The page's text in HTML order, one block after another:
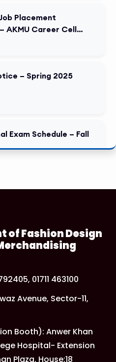
Placement
AKMU Career Cell
– Spring 2025
Exam Schedule – Fall
Deadline –
– CSE & BBA
University Copy
of Fashion Design
01711 463100
Avenue, Sector-11,
Booth): Anwer Khan
Hospital- Extension
Plaza, House:18